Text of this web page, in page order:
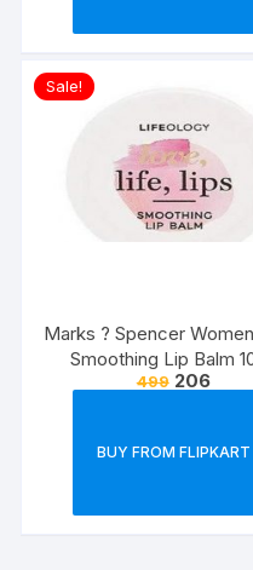
Sale!
Marks ? Spencer
Smoothing Lip Balm
499 206
BUY FROM FLIPKART